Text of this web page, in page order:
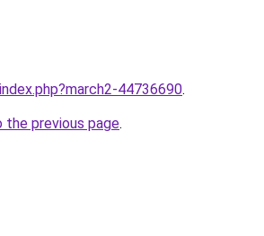
44736690.
the previous page.